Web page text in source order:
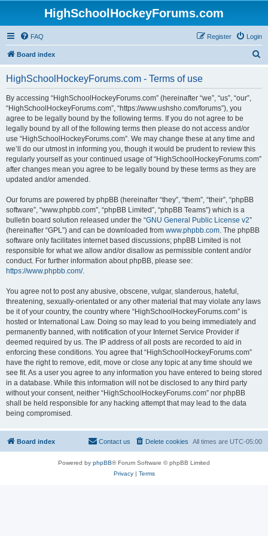
HighSchoolHockeyForums.com
FAQ Login
Register
Board index
HighSchoolHockeyForums.com - Terms of use
By accessing “HighSchoolHockeyForums.com” (hereinafter “we”, “us”, “our”,
“HighSchoolHockeyForums.com”, “https://www.ushsho.com/forums”), you
agree to be legally bound by the following terms. If you do not agree to be
legally bound by all of the following terms then please do not access and/or
use “HighSchoolHockeyForums.com”. We may change these at any time and
we’ll do our utmost in informing you, though it would be prudent to review this
regularly yourself as your continued usage of “HighSchoolHockeyForums.com”
after changes mean you agree to be legally bound by these terms as they are
updated and/or amended.
Our forums are powered by phpBB (hereinafter “they”, “them”, “their”, “phpBB
software”, “www.phpbb.com”, “phpBB Limited”, “phpBB Teams”) which is a
bulletin board solution released under the “GNU General Public License v2”
(hereinafter “GPL”) and can be downloaded from www.phpbb.com. The phpBB
software only facilitates internet based discussions; phpBB Limited is not
responsible for what we allow and/or disallow as permissible content and/or
conduct. For further information about phpBB, please see:
https://www.phpbb.com/.
You agree not to post any abusive, obscene, vulgar, slanderous, hateful,
threatening, sexually-orientated or any other material that may violate any laws
be it of your country, the country where “HighSchoolHockeyForums.com” is
hosted or International Law. Doing so may lead to you being immediately and
permanently banned, with notification of your Internet Service Provider if
deemed required by us. The IP address of all posts are recorded to aid in
enforcing these conditions. You agree that “HighSchoolHockeyForums.com”
have the right to remove, edit, move or close any topic at any time should we
see fit. As a user you agree to any information you have entered to being stored
in a database. While this information will not be disclosed to any third party
without your consent, neither “HighSchoolHockeyForums.com” nor phpBB
shall be held responsible for any hacking attempt that may lead to the data
being compromised.
Board index All times are UTC-05:00
Delete cookies
Contact us
Powered by phpBB® Forum Software © phpBB Limited
Privacy| Terms